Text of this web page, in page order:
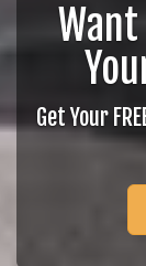
Get Your